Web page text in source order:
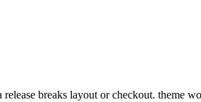
breaks layout or checkout. theme